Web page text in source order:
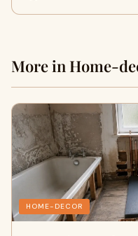
More in Home-
HOME-DECOR